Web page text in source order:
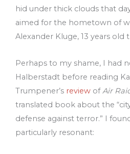
hid under thick clouds that
aimed for the hometown of
Alexander Kluge, 13 years old
Perhaps to my shame, I had
Halberstadt before reading
Trumpener’s review ofAir
translated book about the
defense against terror.” I
particularly resonant: